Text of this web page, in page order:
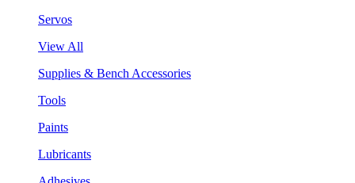
Servos
View All
Supplies & Bench Accessories
Tools
Paints
Lubricants